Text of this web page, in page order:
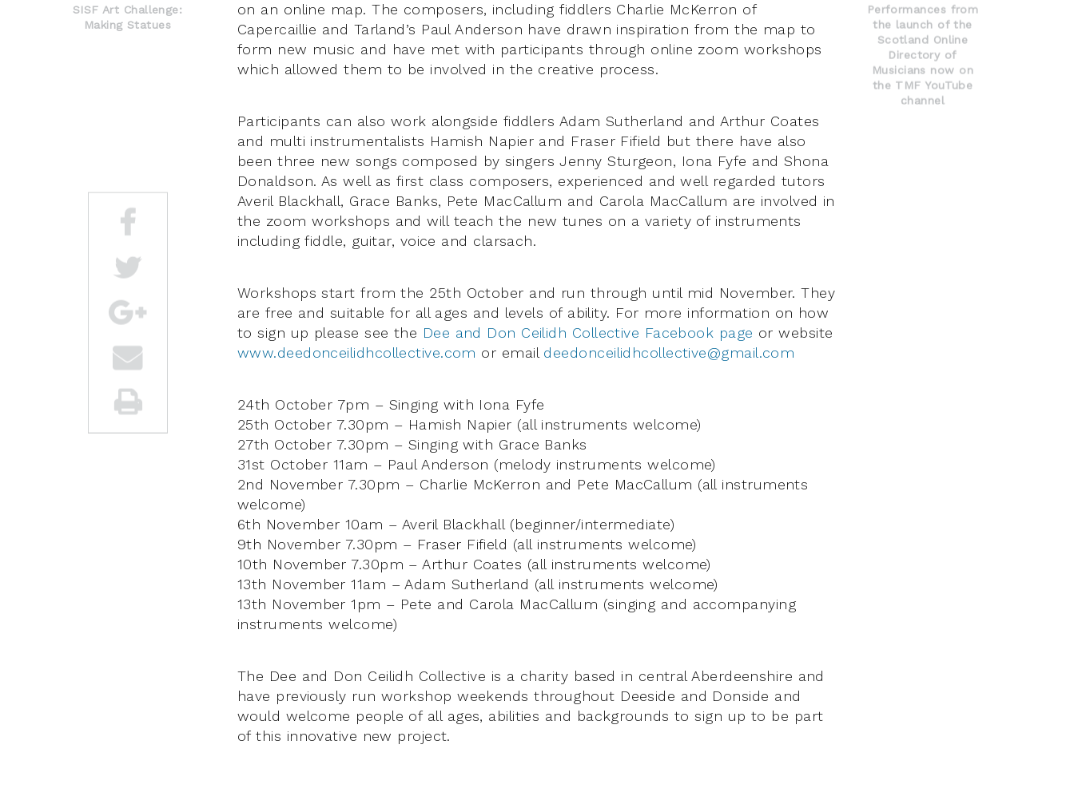
SISF Art Challenge:
Making Statues
Performances from
the launch of the
Scotland Online
Directory of
Musicians now on
the TMF YouTube
channel
on an online map. The composers, including fiddlers Charlie McKerron of
Capercaillie and Tarland’s Paul Anderson have drawn inspiration from the map to
form new music and have met with participants through online zoom workshops
which allowed them to be involved in the creative process.
Participants can also work alongside fiddlers Adam Sutherland and Arthur Coates
and multi instrumentalists Hamish Napier and Fraser Fifield but there have also
been three new songs composed by singers Jenny Sturgeon, Iona Fyfe and Shona
Donaldson. As well as first class composers, experienced and well regarded tutors
Averil Blackhall, Grace Banks, Pete MacCallum and Carola MacCallum are involved in
the zoom workshops and will teach the new tunes on a variety of instruments
including fiddle, guitar, voice and clarsach.
Workshops start from the 25th October and run through until mid November. They
are free and suitable for all ages and levels of ability. For more information on how
to sign up please see the Dee and Don Ceilidh Collective Facebook page or website
www.deedonceilidhcollective.com or email deedonceilidhcollective@gmail.com
24th October 7pm – Singing with Iona Fyfe
25th October 7.30pm – Hamish Napier (all instruments welcome)
27th October 7.30pm – Singing with Grace Banks
31st October 11am – Paul Anderson (melody instruments welcome)
2nd November 7.30pm – Charlie McKerron and Pete MacCallum (all instruments
welcome)
6th November 10am – Averil Blackhall (beginner/intermediate)
9th November 7.30pm – Fraser Fifield (all instruments welcome)
10th November 7.30pm – Arthur Coates (all instruments welcome)
13th November 11am – Adam Sutherland (all instruments welcome)
13th November 1pm – Pete and Carola MacCallum (singing and accompanying
instruments welcome)
The Dee and Don Ceilidh Collective is a charity based in central Aberdeenshire and
have previously run workshop weekends throughout Deeside and Donside and
would welcome people of all ages, abilities and backgrounds to sign up to be part
of this innovative new project.